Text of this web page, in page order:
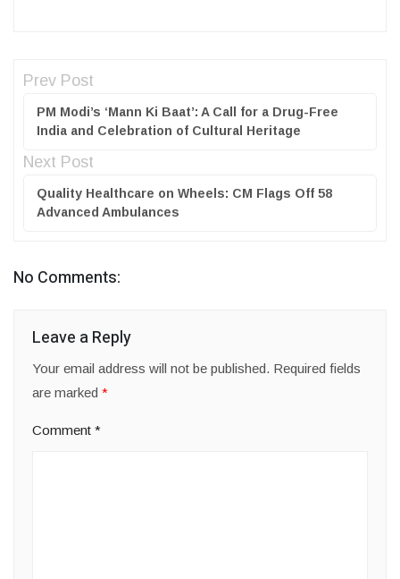
Prev Post
PM Modi’s ‘Mann Ki Baat’: A Call for a Drug-Free
India and Celebration of Cultural Heritage
Next Post
Quality Healthcare on Wheels: CM Flags Off 58
Advanced Ambulances
No Comments:
Leave a Reply
Your email address will not be published. Required fields
are marked *
Comment *